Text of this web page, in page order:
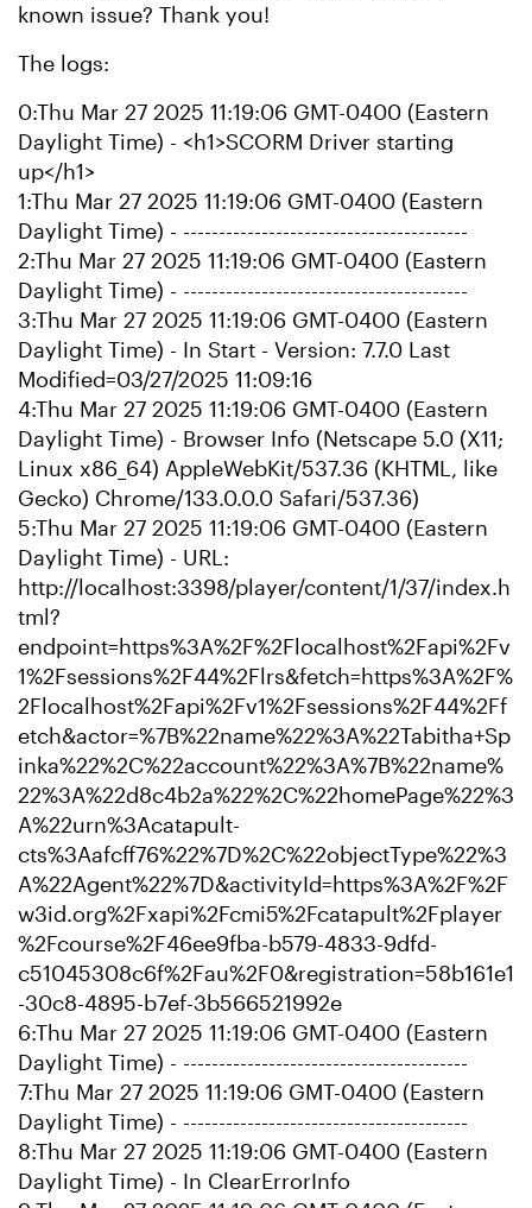
known issue? Thank you!
The logs:
0:Thu Mar 27 2025 11:19:06 GMT-0400 (Eastern
Daylight Time) - <h1>SCORM Driver starting
up</h1>
1:Thu Mar 27 2025 11:19:06 GMT-0400 (Eastern
Daylight Time) - ----------------------------------------
2:Thu Mar 27 2025 11:19:06 GMT-0400 (Eastern
Daylight Time) - ----------------------------------------
3:Thu Mar 27 2025 11:19:06 GMT-0400 (Eastern
Daylight Time) - In Start - Version: 7.7.0 Last
Modified=03/27/2025 11:09:16
4:Thu Mar 27 2025 11:19:06 GMT-0400 (Eastern
Daylight Time) - Browser Info (Netscape 5.0 (X11;
Linux x86_64) AppleWebKit/537.36 (KHTML, like
Gecko) Chrome/133.0.0.0 Safari/537.36)
5:Thu Mar 27 2025 11:19:06 GMT-0400 (Eastern
Daylight Time) - URL:
http://localhost:3398/player/content/1/37/index.h
tml?
endpoint=https%3A%2F%2Flocalhost%2Fapi%2Fv
1%2Fsessions%2F44%2Flrs&fetch=https%3A%2F%
2Flocalhost%2Fapi%2Fv1%2Fsessions%2F44%2Ff
etch&actor=%7B%22name%22%3A%22Tabitha+Sp
inka%22%2C%22account%22%3A%7B%22name%
22%3A%22d8c4b2a%22%2C%22homePage%22%3
A%22urn%3Acatapult-
cts%3Aafcff76%22%7D%2C%22objectType%22%3
A%22Agent%22%7D&activityId=https%3A%2F%2F
w3id.org%2Fxapi%2Fcmi5%2Fcatapult%2Fplayer
%2Fcourse%2F46ee9fba-b579-4833-9dfd-
c51045308c6f%2Fau%2F0&registration=58b161e1
-30c8-4895-b7ef-3b566521992e
6:Thu Mar 27 2025 11:19:06 GMT-0400 (Eastern
Daylight Time) - ----------------------------------------
7:Thu Mar 27 2025 11:19:06 GMT-0400 (Eastern
Daylight Time) - ----------------------------------------
8:Thu Mar 27 2025 11:19:06 GMT-0400 (Eastern
Daylight Time) - In ClearErrorInfo